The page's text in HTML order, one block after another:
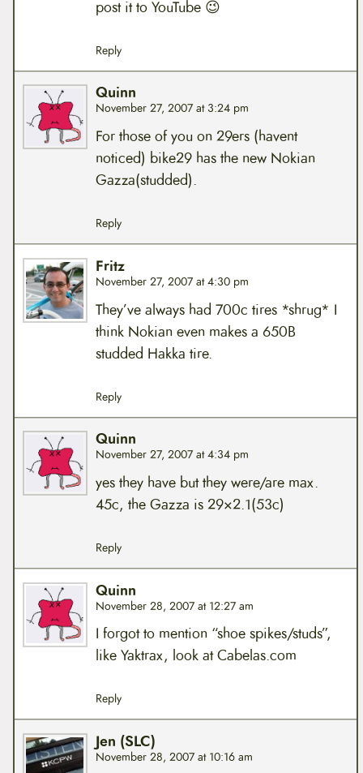
post it to YouTube 😉
Reply
Quinn
November 27, 2007 at 3:24 pm
For those of you on 29ers (havent
noticed) bike29 has the new Nokian
Gazza(studded).
Reply
Fritz
November 27, 2007 at 4:30 pm
They’ve always had 700c tires *shrug* I
think Nokian even makes a 650B
studded Hakka tire.
Reply
Quinn
November 27, 2007 at 4:34 pm
yes they have but they were/are max.
45c, the Gazza is 29×2.1(53c)
Reply
Quinn
November 28, 2007 at 12:27 am
I forgot to mention “shoe spikes/studs”,
like Yaktrax, look at Cabelas.com
Reply
Jen (SLC)
November 28, 2007 at 10:16 am